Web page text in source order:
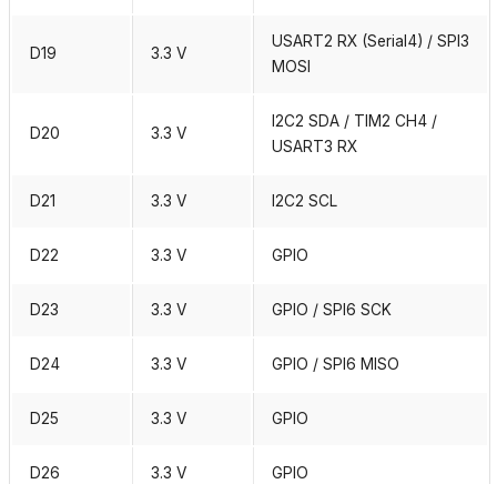
D19 3.3 V
USART2 RX (Serial4) / SPI3
MOSI
D20 3.3 V
I2C2 SDA / TIM2 CH4 /
USART3 RX
D21 3.3 V I2C2 SCL
D22 3.3 V GPIO
D23 3.3 V GPIO / SPI6 SCK
D24 3.3 V GPIO / SPI6 MISO
D25 3.3 V GPIO
D26 3.3 V GPIO